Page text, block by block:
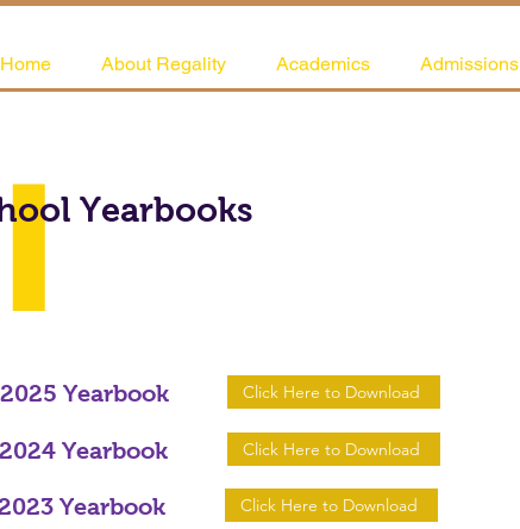
Home About Regality Academics Admissions
Yearbooks
Yearbook Click Here to Download
Yearbook Click Here to Download
Yearbook Click Here to Download